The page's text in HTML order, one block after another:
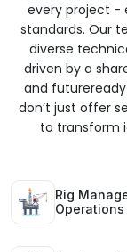
every project -
standards. Our
diverse
driven by a
and futureready
don’t just offer
to transform
Rig
Operations